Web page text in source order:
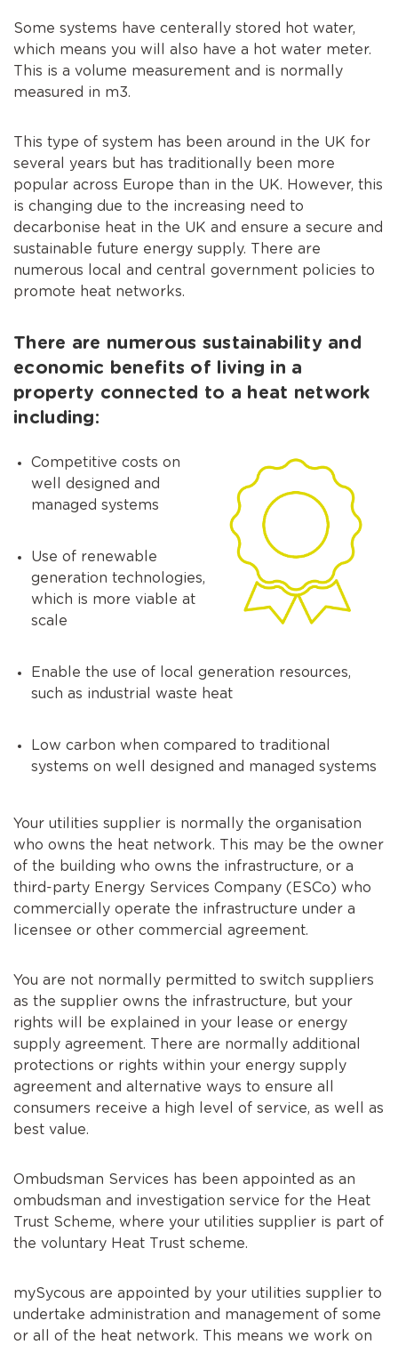
Some systems have centerally stored hot water,
which means you will also have a hot water meter.
This is a volume measurement and is normally
measured in m3.
This type of system has been around in the UK for
several years but has traditionally been more
popular across Europe than in the UK. However, this
is changing due to the increasing need to
decarbonise heat in the UK and ensure a secure and
sustainable future energy supply. There are
numerous local and central government policies to
promote heat networks.
There are numerous sustainability and
economic benefits of living in a
property connected to a heat network
including:
Competitive costs on
well designed and
managed systems
Use of renewable
generation technologies,
which is more viable at
scale
Enable the use of local generation resources,
such as industrial waste heat
Low carbon when compared to traditional
systems on well designed and managed systems
Your utilities supplier is normally the organisation
who owns the heat network. This may be the owner
of the building who owns the infrastructure, or a
third-party Energy Services Company (ESCo) who
commercially operate the infrastructure under a
licensee or other commercial agreement.
You are not normally permitted to switch suppliers
as the supplier owns the infrastructure, but your
rights will be explained in your lease or energy
supply agreement. There are normally additional
protections or rights within your energy supply
agreement and alternative ways to ensure all
consumers receive a high level of service, as well as
best value.
Ombudsman Services has been appointed as an
ombudsman and investigation service for the Heat
Trust Scheme, where your utilities supplier is part of
the voluntary Heat Trust scheme.
mySycous are appointed by your utilities supplier to
undertake administration and management of some
or all of the heat network. This means we work on